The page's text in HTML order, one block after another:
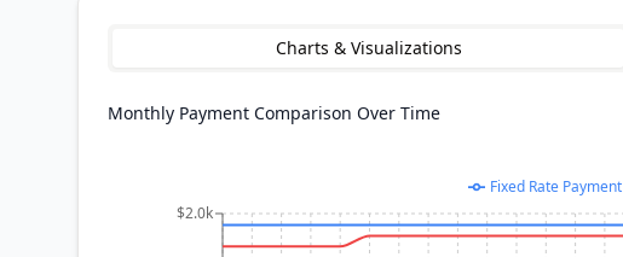
Charts & Visualizations
Monthly Payment Comparison Over Time
$2.0k
Fixed Rate Payment